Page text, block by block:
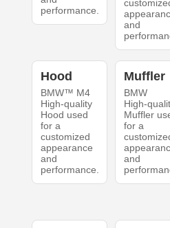
performance.
and
Hood
BMW™ M4
High-quality
Hood used
for a
customized
appearance
and
performance.
Muffler
BMW
High-
Muffler
for a
and